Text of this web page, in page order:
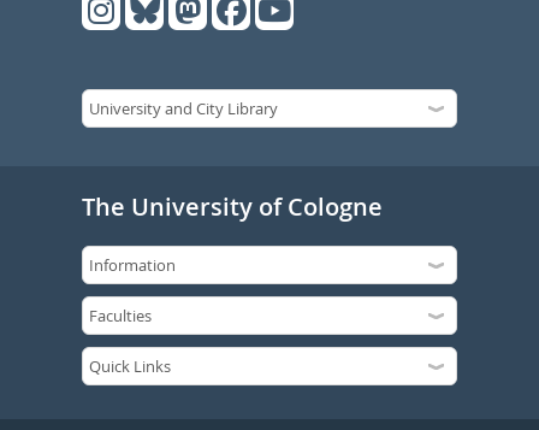
The University of Cologne